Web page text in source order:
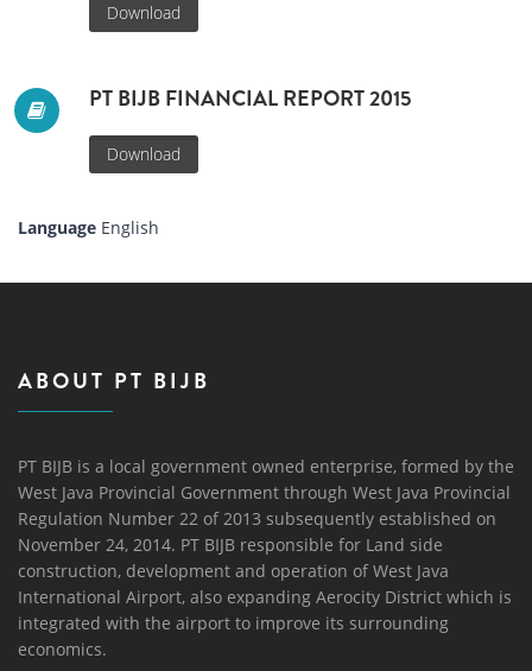
Download
PT BIJB FINANCIAL REPORT 2015
Download
Language English
ABOUT PT BIJB
PT BIJB is a local government owned enterprise, formed by the
West Java Provincial Government through West Java Provincial
Regulation Number 22 of 2013 subsequently established on
November 24, 2014. PT BIJB responsible for Land side
construction, development and operation of West Java
International Airport, also expanding Aerocity District which is
integrated with the airport to improve its surrounding
economics.